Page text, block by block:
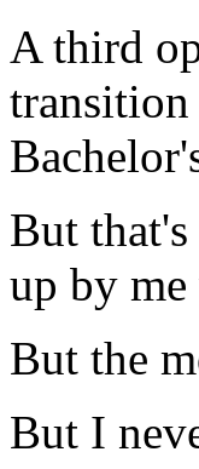
A third
But
up by
But the
But I